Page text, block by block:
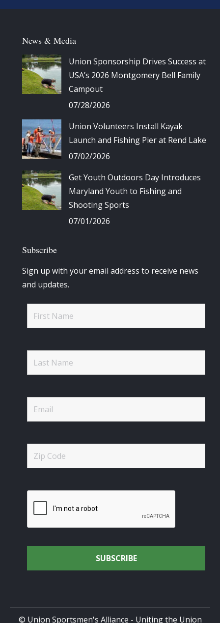
News & Media
Union Sponsorship Drives Success at
USA’s 2026 Montgomery Bell Family
Campout
07/28/2026
Union Volunteers Install Kayak
Launch and Fishing Pier at Rend Lake
07/02/2026
Get Youth Outdoors Day Introduces
Maryland Youth to Fishing and
Shooting Sports
07/01/2026
Subscribe
Sign up with your email address to receive news
and updates.
© Union Sportsmen's Alliance - Uniting the Union